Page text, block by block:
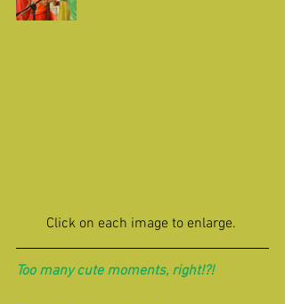
Click on each image to enlarge.
Too many cute moments, right!?!